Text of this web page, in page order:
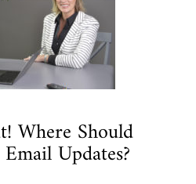
Where Should
Updates?